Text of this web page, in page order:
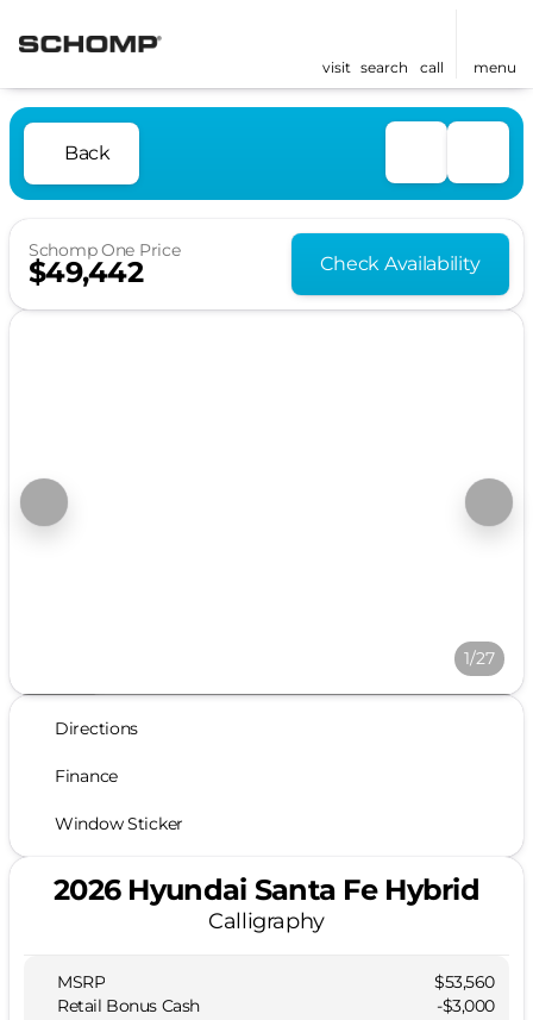
visit search call menu
Back
Schomp One Price
$49,442 Check Availability
1/27
Directions
Finance
Window Sticker
2026 Hyundai Santa Fe Hybrid
Calligraphy
MSRP
$53,560
Retail Bonus Cash
-$3,000